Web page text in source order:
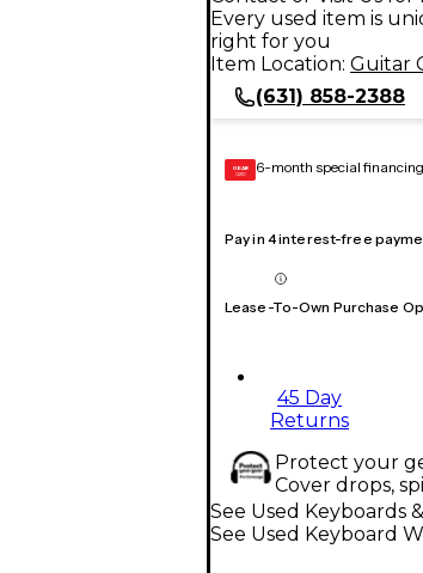
Every used item is
right for you
Item Location: Guitar
(631) 858-2388
GEAR
CARD 6-month special
Pay in 4 interest-free
Lease-To-Own Purchase
45 Day
Returns
Protect your
Cover drops,
See Used Keyboards
See Used Keyboard